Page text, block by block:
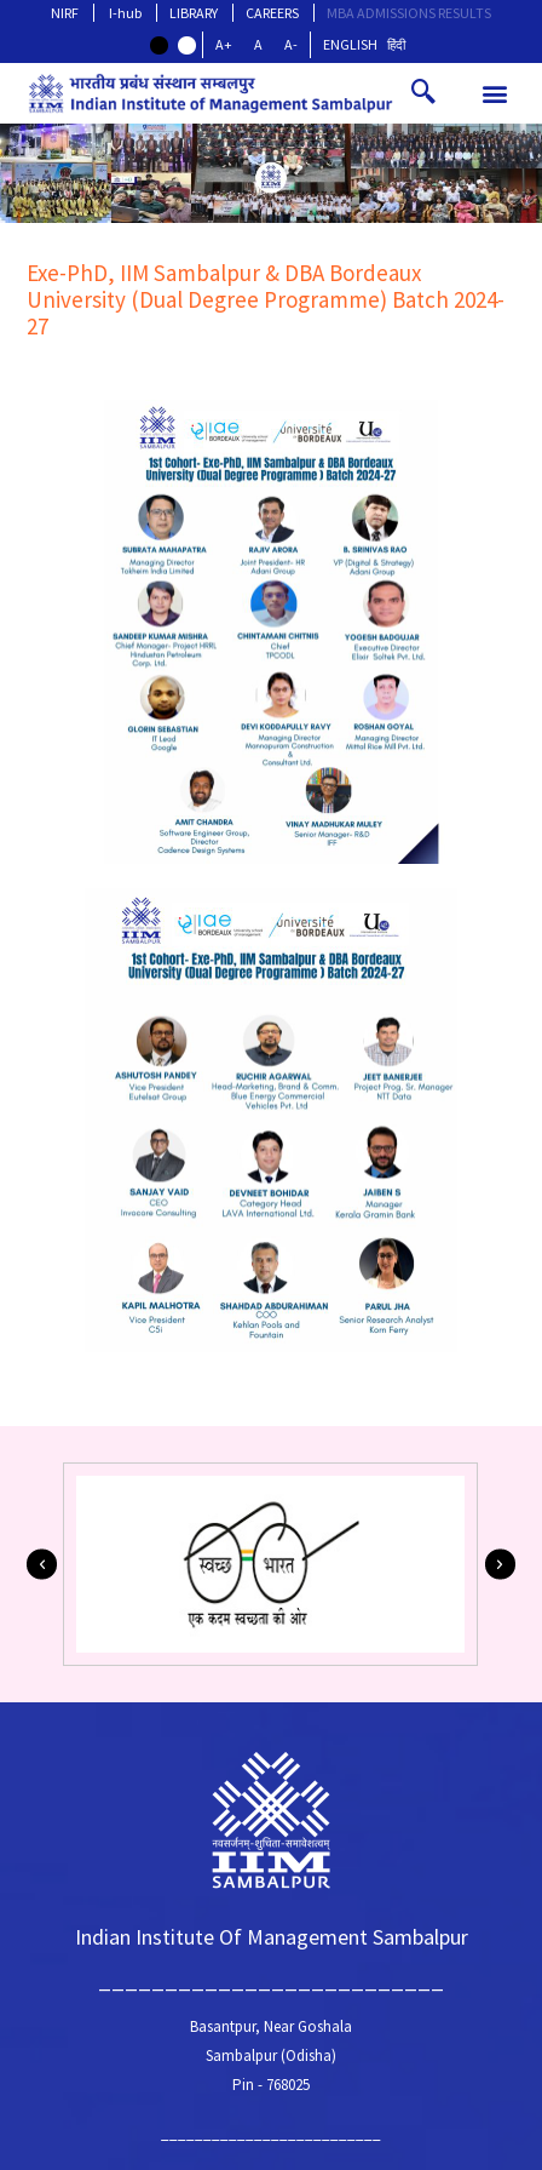
NIRF I-hub LIBRARY CAREERS
MBA ADMISSIONS RESULTS
A+
A A- ENGLISH हिंदी
Exe-PhD, IIM Sambalpur & DBA Bordeaux
University (Dual Degree Programme) Batch 2024-
27
Indian Institute Of Management Sambalpur
Basantpur, Near Goshala
Sambalpur (Odisha)
Pin - 768025